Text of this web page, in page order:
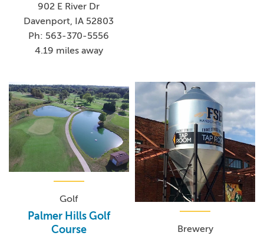
902 E River Dr
Davenport, IA 52803
Ph: 563-370-5556
4.19 miles away
Golf
Palmer Hills Golf
Course
Brewery